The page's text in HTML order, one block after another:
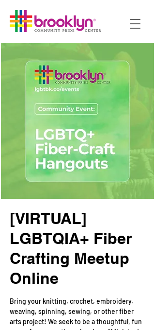
[VIRTUAL]
LGBTQIA+ Fiber
Crafting Meetup
Online
Bring your knitting, crochet, embroidery,
weaving, spinning, sewing, or other fiber
arts project! We seek to be a thoughtful, fun